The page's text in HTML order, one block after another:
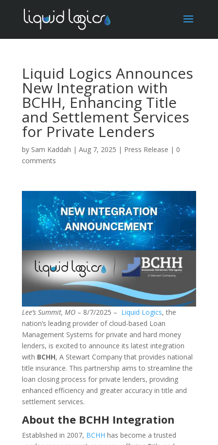
Liquid Logics Announces
New Integration with
BCHH, Enhancing Title
and Settlement Services
for Private Lenders
by Sam Kaddah | Aug 7, 2025 | Press Release | 0
comments
Lee’s Summit, MO– 8/7/2025 – Liquid Logics, the
nation’s leading provider of cloud-based Loan
Management Systems for private and hard money
lenders, is excited to announce its latest integration
with BCHH, A Stewart Company that provides national
title insurance. This partnership aims to streamline the
loan closing process for private lenders, providing
enhanced efficiency and greater accuracy in title and
settlement services.
About the BCHH Integration
Established in 2007, BCHH has become a trusted